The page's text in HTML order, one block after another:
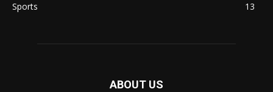
Sports
13
ABOUT US